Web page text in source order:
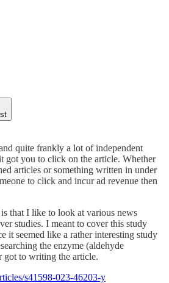
quite frankly a lot of independent
got you to click on the article. Whether
articles or something written in under
to click and incur ad revenue then
that I like to look at various news
studies. I meant to cover this study
it seemed like a rather interesting study
the enzyme (aldehyde
got to writing the article.
s41598-023-46203-y